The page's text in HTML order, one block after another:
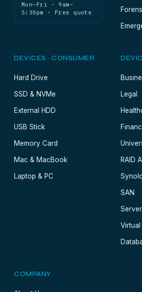
Mon–Fri · 9am–
5:30pm · Free quote
DEVICES · CONSUMER
Hard Drive
SSD & NVMe
External HDD
USB Stick
Memory Card
Mac & MacBook
Laptop & PC
Legal
RAID
SAN
Server
COMPANY